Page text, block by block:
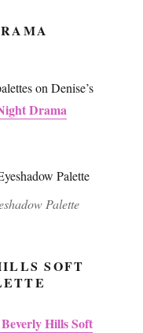
on Denise’s
Drama
Palette
SOFT
Hills Soft